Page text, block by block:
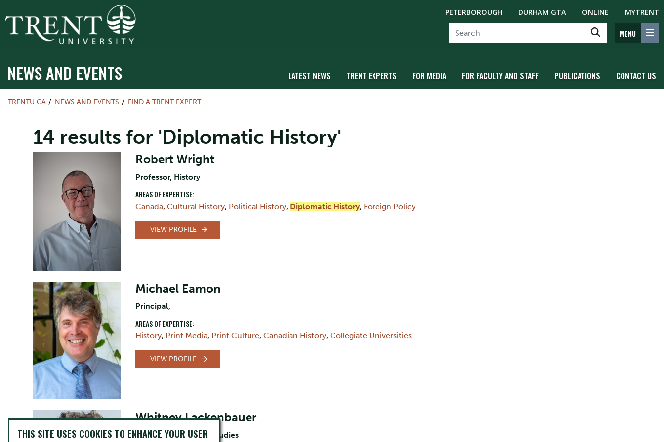
PETERBOROUGH DURHAM GTA ONLINE MYTRENT
MENU
NEWS AND EVENTS LATEST NEWS TRENT EXPERTS FOR MEDIA FOR FACULTY AND STAFF PUBLICATIONS CONTACT US
TRENTU.CA NEWS AND EVENTS FIND A TRENT EXPERT
14 results for 'Diplomatic History'
Robert Wright
Professor, History
AREAS OF EXPERTISE:
Canada, Cultural History, Political History, Diplomatic History, Foreign Policy
VIEW PROFILE
Michael Eamon
Principal,
AREAS OF EXPERTISE:
History, Print Media, Print Culture, Canadian History, Collegiate Universities
VIEW PROFILE
Whitney Lackenbauer
Professor, Canadian Studies
THIS SITE USES COOKIES TO ENHANCE YOUR USER